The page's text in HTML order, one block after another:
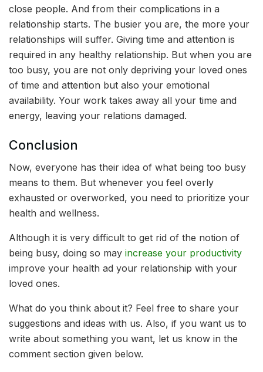
close people. And from their complications in a
relationship starts. The busier you are, the more your
relationships will suffer. Giving time and attention is
required in any healthy relationship. But when you are
too busy, you are not only depriving your loved ones
of time and attention but also your emotional
availability. Your work takes away all your time and
energy, leaving your relations damaged.
Conclusion
Now, everyone has their idea of what being too busy
means to them. But whenever you feel overly
exhausted or overworked, you need to prioritize your
health and wellness.
Although it is very difficult to get rid of the notion of
being busy, doing so may increase your productivity
improve your health ad your relationship with your
loved ones.
What do you think about it? Feel free to share your
suggestions and ideas with us. Also, if you want us to
write about something you want, let us know in the
comment section given below.